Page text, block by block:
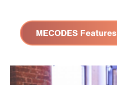
MECODES Features